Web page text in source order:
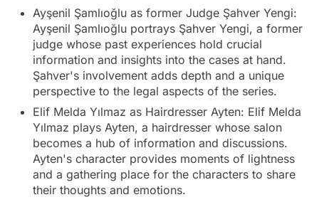
Ayşenil Şamlıoğlu as former Judge Şahver Yengi:
Ayşenil Şamlıoğlu portrays Şahver Yengi, a former
judge whose past experiences hold crucial
information and insights into the cases at hand.
Şahver's involvement adds depth and a unique
perspective to the legal aspects of the series.
Elif Melda Yılmaz as Hairdresser Ayten: Elif Melda
Yılmaz plays Ayten, a hairdresser whose salon
becomes a hub of information and discussions.
Ayten's character provides moments of lightness
and a gathering place for the characters to share
their thoughts and emotions.